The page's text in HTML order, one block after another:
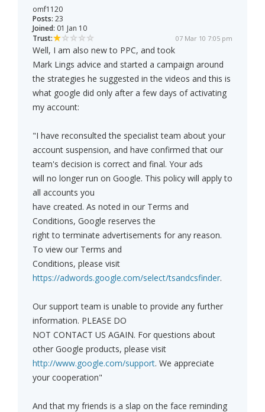
omf1120
Posts: 23
Joined: 01 Jan 10
Trust:
07 Mar 10 7:05 pm
Well, I am also new to PPC, and took
Mark Lings advice and started a campaign around
the strategies he suggested in the videos and this is
what google did only after a few days of activating
my account:
"I have reconsulted the specialist team about your
account suspension, and have confirmed that our
team's decision is correct and final. Your ads
will no longer run on Google. This policy will apply to
all accounts you
have created. As noted in our Terms and
Conditions, Google reserves the
right to terminate advertisements for any reason.
To view our Terms and
Conditions, please visit
https://adwords.google.com/select/tsandcsfinder.
Our support team is unable to provide any further
information. PLEASE DO
NOT CONTACT US AGAIN. For questions about
other Google products, please visit
http://www.google.com/support. We appreciate
your cooperation"
And that my friends is a slap on the face reminding